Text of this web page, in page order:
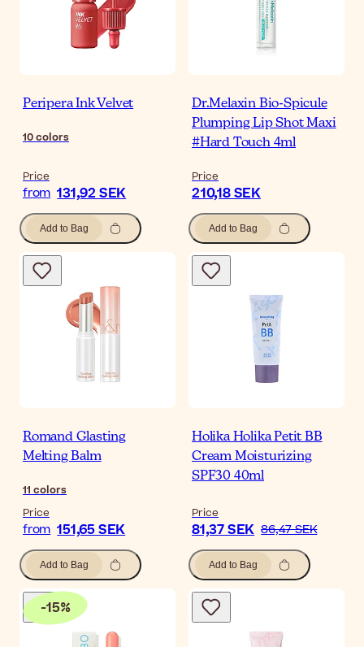
Peripera Ink Velvet
10colors
Price
from 131,92 SEK
Add to Bag
Dr.Melaxin Bio-Spicule
Plumping Lip Shot Maxi
#Hard Touch 4ml
Price
210,18 SEK
Add to Bag
Romand Glasting
Melting Balm
11 colors
Price
from 151,65 SEK
Add to Bag
Holika Holika Petit BB
Cream Moisturizing
SPF30 40ml
Price
81,37 SEK 86,47 SEK
Add to Bag
-15%